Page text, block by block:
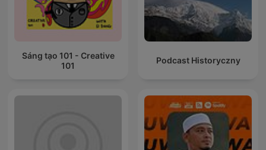
Sáng tạo 101 - Creative
101
Podcast Historyczny